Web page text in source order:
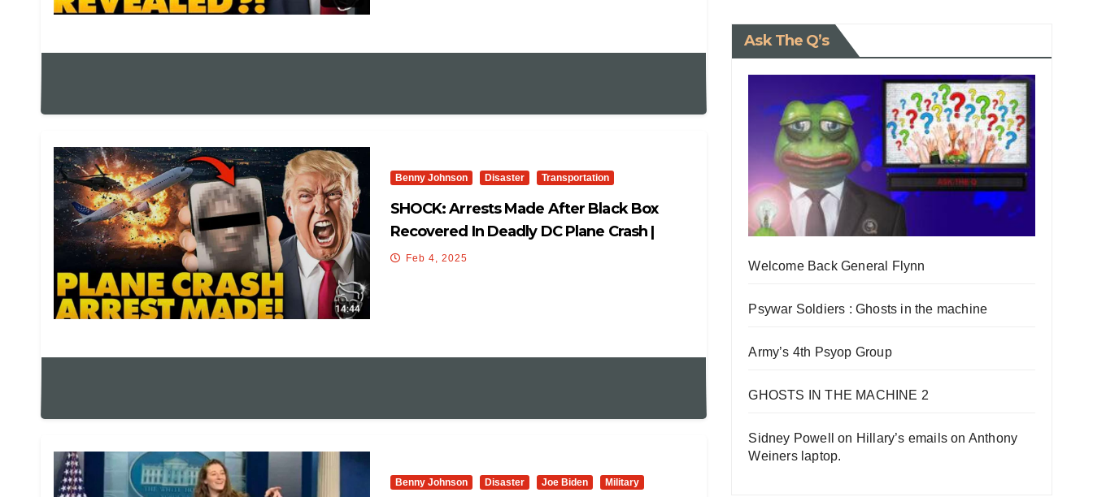
Benny Johnson Disaster Transportation
SHOCK: Arrests Made After Black Box
Recovered In Deadly DC Plane Crash |
‘What Are They Hiding?!’
Feb 4, 2025
Benny Johnson Disaster Joe Biden Military
Ask The Q’s
Welcome Back General Flynn
Psywar Soldiers : Ghosts in the machine
Army’s 4th Psyop Group
GHOSTS IN THE MACHINE 2
Sidney Powell on Hillary’s emails on Anthony
Weiners laptop.